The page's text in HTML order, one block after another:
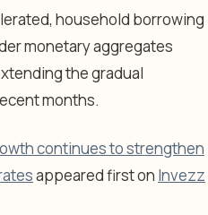
household borrowing
monetary aggregates
the gradual
months.
continues to strengthen
appeared first on Invezz